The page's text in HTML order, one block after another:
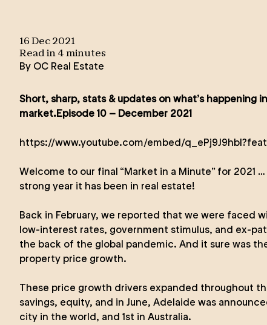
16 Dec 2021
Read in 4 minutes
By OC Real Estate
Short, sharp, stats & updates on what’s happening
market.Episode 10 – December 2021
https://www.youtube.com/embed/
Welcome to our final “Market in a Minute” for 2021
strong year it has been in real estate!
Back in February, we reported that we were faced
low-interest rates, government stimulus, and ex-
the back of the global pandemic. And it sure was
property price growth.
These price growth drivers expanded throughout
savings, equity, and in June, Adelaide was
city in the world, and 1st in Australia.